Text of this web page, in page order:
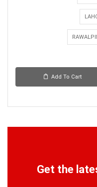
Add To Cart
Get the